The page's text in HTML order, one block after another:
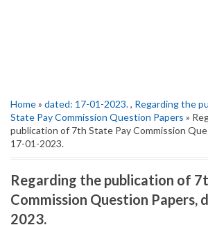
Home» dated: 17-01-2023., Regarding the
State Pay Commission Question Papers »
publication of 7th State Pay Commission
17-01-2023.
Regarding the publication of
Commission Question Papers,
2023.